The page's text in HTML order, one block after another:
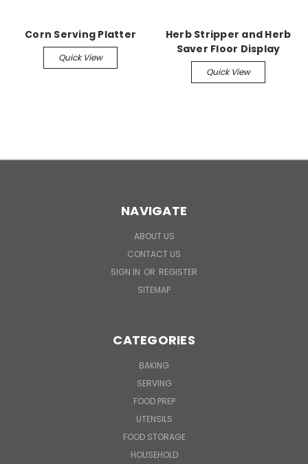
Corn Serving Platter
Quick View
Herb Stripper and Herb
Saver Floor Display
Quick View
NAVIGATE
ABOUT US
CONTACT US
SIGN IN OR REGISTER
SITEMAP
CATEGORIES
BAKING
SERVING
FOOD PREP
UTENSILS
FOOD STORAGE
HOUSEHOLD